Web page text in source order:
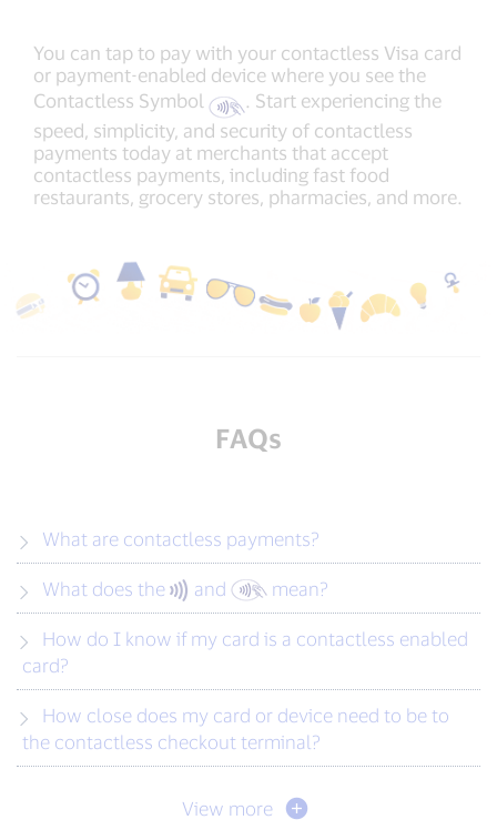
You can tap to pay with your contactless Visa card
or payment-enabled device where you see the
Contactless Symbol
. Start experiencing the
speed, simplicity, and security of contactless
payments today at merchants that accept
contactless payments, including fast food
restaurants, grocery stores, pharmacies, and more.
FAQs
What are contactless payments?
What does the and mean?
card?
the contactless checkout terminal?
View more